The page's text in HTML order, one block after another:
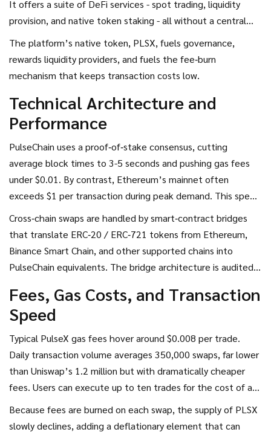
It offers a suite of DeFi services - spot trading, liquidity
provision, and native token staking - all without a central
The platform’s native token, PLSX, fuels governance,
rewards liquidity providers, and fuels the fee‑burn
mechanism that keeps transaction costs low.
Technical Architecture and
Performance
PulseChain uses a proof‑of‑stake consensus, cutting
average block times to 3-5 seconds and pushing gas fees
under $0.01. By contrast, Ethereum’s mainnet often
exceeds $1 per transaction during peak demand. This speed
Cross‑chain swaps are handled by smart‑contract bridges
that translate ERC‑20 / ERC‑721 tokens from Ethereum,
Binance Smart Chain, and other supported chains into
PulseChain equivalents. The bridge architecture is audited
surface, as seen in the July 2024 BetterBank incident.
Fees, Gas Costs, and Transaction
Speed
Typical PulseX gas fees hover around $0.008 per trade.
Daily transaction volume averages 350,000 swaps, far lower
than Uniswap’s 1.2 million but with dramatically cheaper
fees. Users can execute up to ten trades for the cost of a
Because fees are burned on each swap, the supply of PLSX
slowly declines, adding a deflationary element that can